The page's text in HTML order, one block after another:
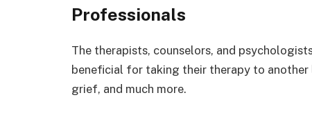
Professionals
The therapists, counselors, and
beneficial for taking their therapy to
grief, and much more.